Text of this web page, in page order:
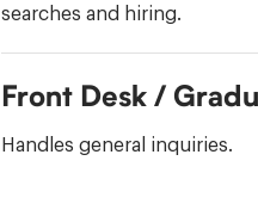
searches and hiring.
Front Desk /
Handles general inquiries.